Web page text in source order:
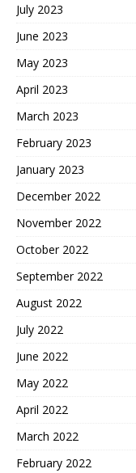
July 2023
June 2023
May 2023
April 2023
March 2023
February 2023
January 2023
December 2022
November 2022
October 2022
September 2022
August 2022
July 2022
June 2022
May 2022
April 2022
March 2022
February 2022